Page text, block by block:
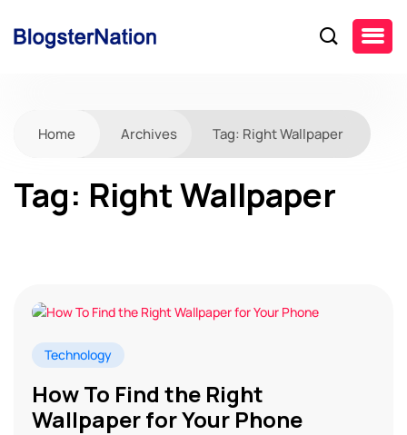
Home Archives Tag: Right Wallpaper
Tag: Right Wallpaper
Technology
How To Find the Right
Wallpaper for Your Phone